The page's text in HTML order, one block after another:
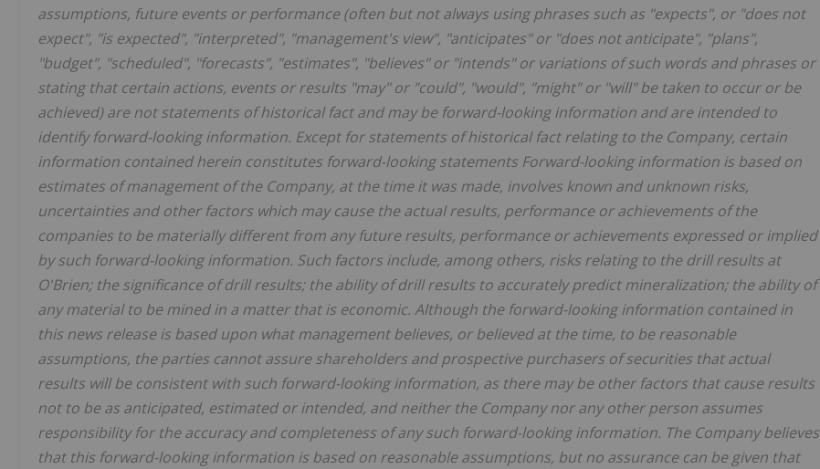
assumptions, future events or performance (often but not always using phrases such as "expects", or "does not
expect", "is expected", "interpreted", "management's view", "anticipates" or "does not anticipate", "plans",
"budget", "scheduled", "forecasts", "estimates", "believes" or "intends" or variations of such words and phrases or
stating that certain actions, events or results "may" or "could", "would", "might" or "will" be taken to occur or be
achieved) are not statements of historical fact and may be forward-looking information and are intended to
identify forward-looking information. Except for statements of historical fact relating to the Company, certain
information contained herein constitutes forward-looking statements Forward-looking information is based on
estimates of management of the Company, at the time it was made, involves known and unknown risks,
uncertainties and other factors which may cause the actual results, performance or achievements of the
companies to be materially different from any future results, performance or achievements expressed or implied
by such forward-looking information. Such factors include, among others, risks relating to the drill results at
O'Brien; the significance of drill results; the ability of drill results to accurately predict mineralization; the ability of
any material to be mined in a matter that is economic. Although the forward-looking information contained in
this news release is based upon what management believes, or believed at the time, to be reasonable
assumptions, the parties cannot assure shareholders and prospective purchasers of securities that actual
results will be consistent with such forward-looking information, as there may be other factors that cause results
not to be as anticipated, estimated or intended, and neither the Company nor any other person assumes
responsibility for the accuracy and completeness of any such forward-looking information. The Company believes
that this forward-looking information is based on reasonable assumptions, but no assurance can be given that